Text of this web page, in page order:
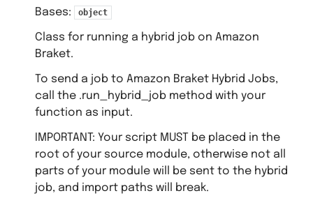
Bases: object
Class for running a hybrid job on Amazon
Braket.
To send a job to Amazon Braket Hybrid Jobs,
call the .run_hybrid_job method with your
function as input.
IMPORTANT: Your script MUST be placed in the
root of your source module, otherwise not all
parts of your module will be sent to the hybrid
job, and import paths will break.